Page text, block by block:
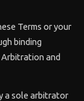
Terms or your
binding
Arbitration and
a sole arbitrator